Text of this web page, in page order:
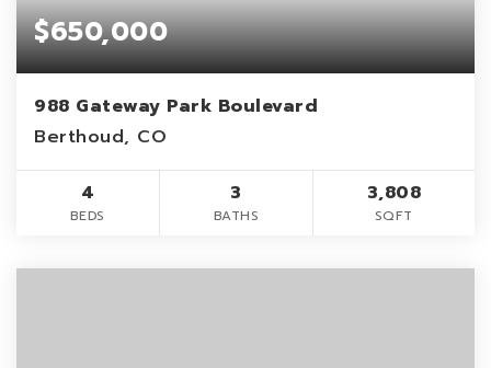
$650,000
988 Gateway Park Boulevard
Berthoud, CO
4
BEDS
3
BATHS
3,808
SQFT